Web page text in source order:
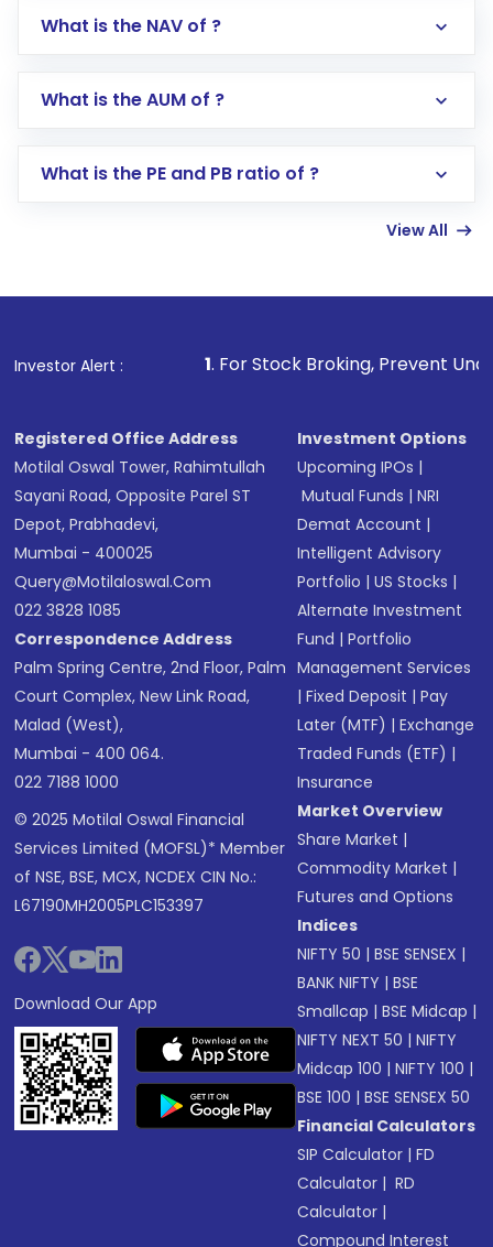
Log in to your Motilal Oswal account via the
Go to the
Mutual Funds
Search for in the search bar
Lumpsum or SIP
other available options
What is the NAV of ?
What is the AUM of ?
What is the PE and PB ratio of ?
View All
Investor Alert :
1. For Stock Broking, Prevent Unauthorized
Registered Office Address
Motilal Oswal Tower, Rahimtullah
Sayani Road, Opposite Parel ST
Depot, Prabhadevi,
Mumbai - 400025
Query@motilaloswal.com
022 3828 1085
Correspondence Address
Palm Spring Centre, 2nd Floor, Palm
Court Complex, New Link Road,
Malad (West),
Mumbai - 400 064.
022 7188 1000
© 2025 Motilal Oswal Financial
Services Limited (MOFSL)* Member
of NSE, BSE, MCX, NCDEX CIN No.:
L67190MH2005PLC153397
Download Our App
Investment Options
Upcoming IPOs |
Mutual Funds |NRI
Demat Account |
Intelligent Advisory
Portfolio |US Stocks |
Alternate Investment
Fund |Portfolio
Management Services
|Fixed Deposit |Pay
Later (MTF) |Exchange
Traded Funds (ETF) |
Insurance
Market Overview
Share Market |
Commodity Market |
Futures and Options
Indices
NIFTY 50 |BSE SENSEX |
BANK NIFTY |BSE
Smallcap |BSE Midcap |
NIFTY NEXT 50 |NIFTY
Midcap 100 |NIFTY 100 |
BSE 100 |BSE SENSEX 50
Financial Calculators
SIP Calculator |FD
Calculator | RD
Calculator |
Compound Interest